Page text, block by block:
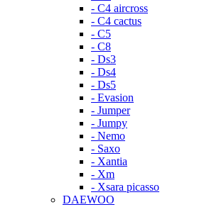
- C4 aircross
- C4 cactus
- C5
- C8
- Ds3
- Ds4
- Ds5
- Evasion
- Jumper
- Jumpy
- Nemo
- Saxo
- Xantia
- Xm
- Xsara picasso
DAEWOO